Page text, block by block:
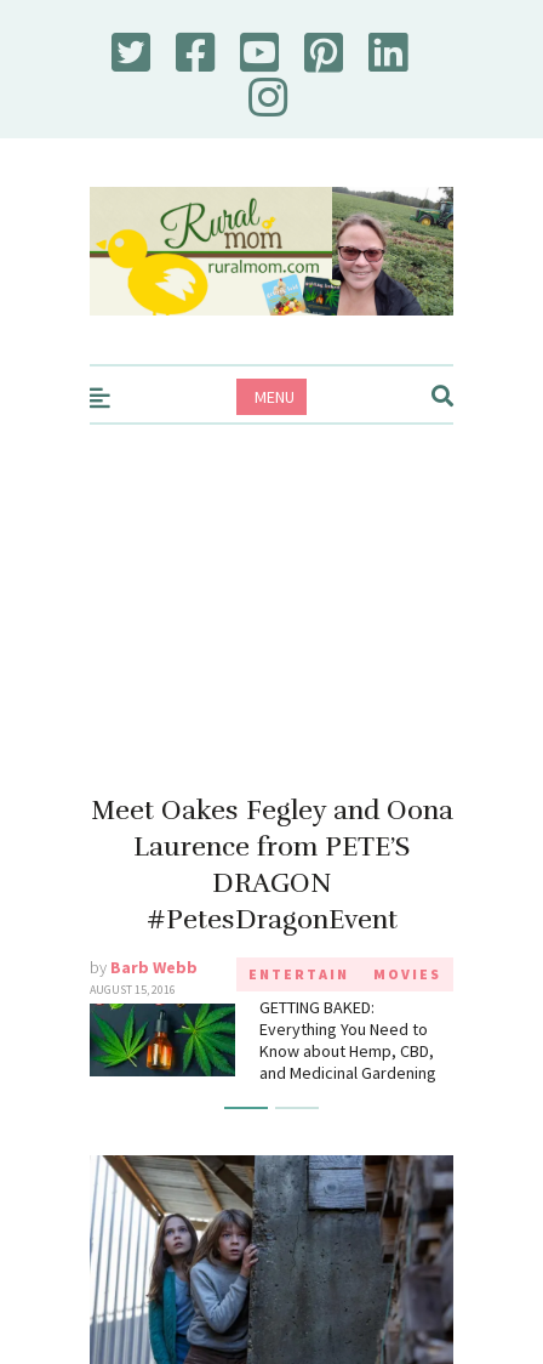
Rural Mom
MENU
Meet Oakes Fegley and Oona
Laurence from PETE’S
DRAGON
#PetesDragonEvent
by Barb Webb
AUGUST 15, 2016
ENTERTAIN MOVIES
GETTING BAKED:
Everything You Need to
Know about Hemp, CBD,
and Medicinal Gardening